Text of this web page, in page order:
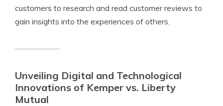
customers to research and read customer reviews to
gain insights into the experiences of others.
Unveiling Digital and Technological
Innovations of Kemper vs. Liberty
Mutual